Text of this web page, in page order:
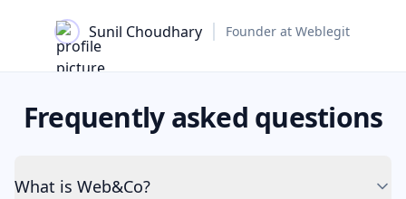
Sunil Choudhary Founder at Weblegit
Frequently asked questions
What is Web&Co?